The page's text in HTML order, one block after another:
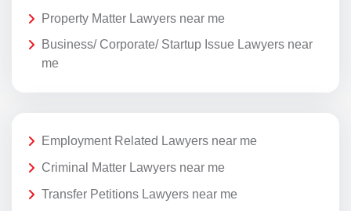
Property Matter Lawyers near me
Business/ Corporate/ Startup Issue Lawyers near
me
Employment Related Lawyers near me
Criminal Matter Lawyers near me
Transfer Petitions Lawyers near me